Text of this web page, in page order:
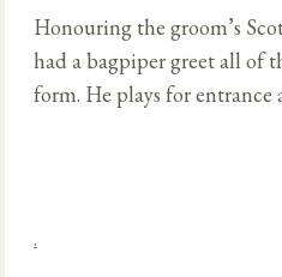
Honouring the groom’s
had a bagpiper greet all of
form. He plays for entrance
.